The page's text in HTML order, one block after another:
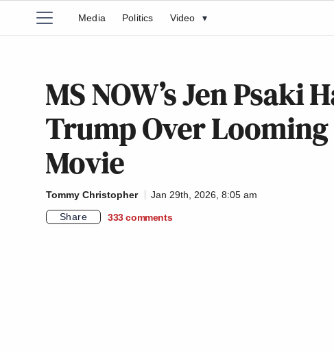
Media Politics Video ▾
MS NOW’s Jen Psaki
Trump Over
Movie
Tommy Christopher
Jan 29th, 2026, 8:05 am
Share
333 comments